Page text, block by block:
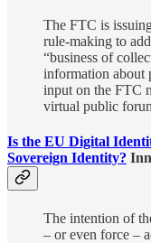
The FTC is
rule-making to
“business of
information about
input on the FTC
virtual public
Is the EU Digital
Sovereign Identity?
The intention of
– or even force –